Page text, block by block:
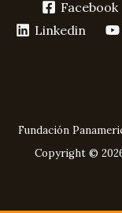
Facebook
Linkedin
Fundación
Copyright ©